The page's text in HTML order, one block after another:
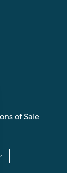
of Sale